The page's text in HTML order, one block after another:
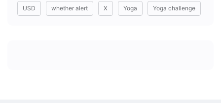
USD whether alert X Yoga Yoga challenge